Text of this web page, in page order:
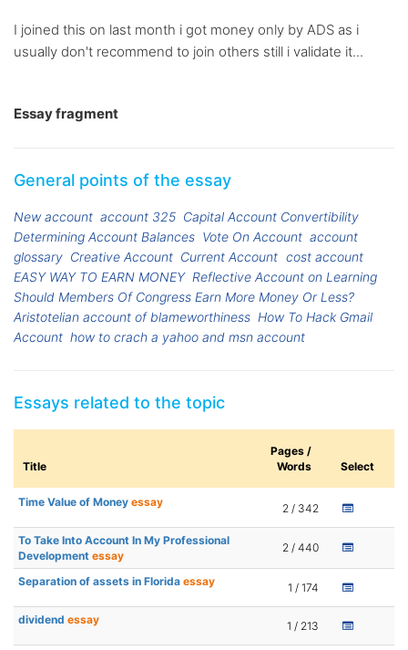
I joined this on last month i got money only by ADS as i
usually don't recommend to join others still i validate it...
Essay fragment
General points of the essay
New account account 325 Capital Account Convertibility
Determining Account Balances Vote On Account account
glossary Creative Account Current Account cost account
EASY WAY TO EARN MONEY Reflective Account on Learning
Should Members Of Congress Earn More Money Or Less?
Aristotelian account of blameworthiness How To Hack Gmail
Account how to crach a yahoo and msn account
Essays related to the topic
Title
Pages /
Words
Select
Time Value of Money essay 2 / 342
To Take Into Account In My Professional
Development essay
2 / 440
Separation of assets in Florida essay 1 / 174
dividend essay 1 / 213